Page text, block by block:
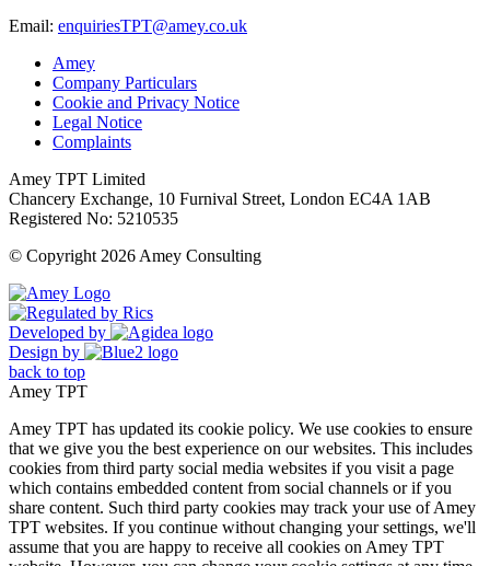
Email: enquiriesTPT@amey.co.uk
Amey
Company Particulars
Cookie and Privacy Notice
Legal Notice
Complaints
Amey TPT Limited
Chancery Exchange, 10 Furnival Street, London EC4A 1AB
Registered No: 5210535
© Copyright 2026 Amey Consulting
Developed by
Design by
back to top
Amey TPT
Amey TPT has updated its cookie policy. We use cookies to ensure
that we give you the best experience on our websites. This includes
cookies from third party social media websites if you visit a page
which contains embedded content from social channels or if you
share content. Such third party cookies may track your use of Amey
TPT websites. If you continue without changing your settings, we'll
assume that you are happy to receive all cookies on Amey TPT